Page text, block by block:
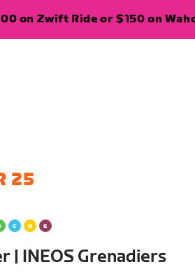
on Zwift Ride or $150 on
25
| INEOS Grenadiers